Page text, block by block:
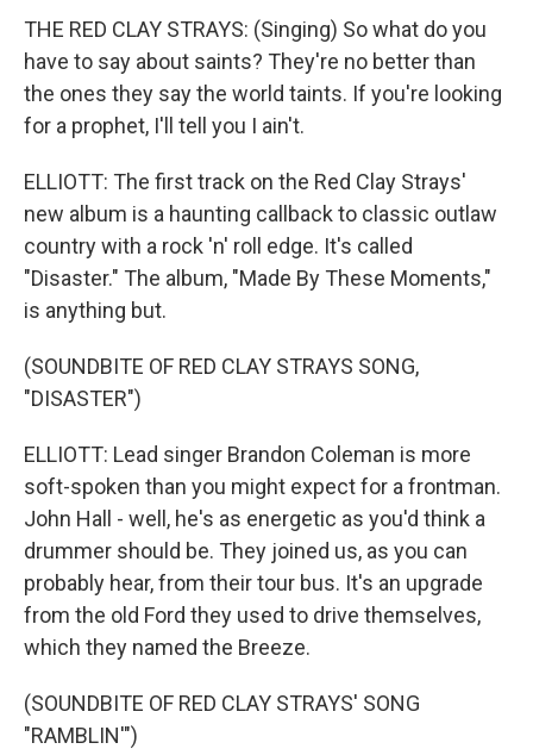
THE RED CLAY STRAYS: (Singing) So what do you
have to say about saints? They're no better than
the ones they say the world taints. If you're looking
for a prophet, I'll tell you I ain't.
ELLIOTT: The first track on the Red Clay Strays'
new album is a haunting callback to classic outlaw
country with a rock 'n' roll edge. It's called
"Disaster." The album, "Made By These Moments,"
is anything but.
(SOUNDBITE OF RED CLAY STRAYS SONG,
"DISASTER")
ELLIOTT: Lead singer Brandon Coleman is more
soft-spoken than you might expect for a frontman.
John Hall - well, he's as energetic as you'd think a
drummer should be. They joined us, as you can
probably hear, from their tour bus. It's an upgrade
from the old Ford they used to drive themselves,
which they named the Breeze.
(SOUNDBITE OF RED CLAY STRAYS' SONG
"RAMBLIN'")